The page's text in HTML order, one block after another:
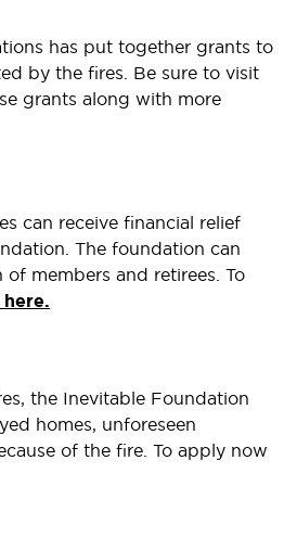
has put together grants to
by the fires. Be sure to visit
grants along with more
can receive financial relief
The foundation can
members and retirees. To
the Inevitable Foundation
homes, unforeseen
of the fire. To apply now